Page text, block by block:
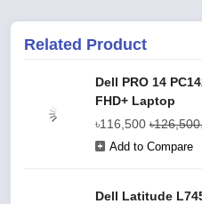
Related Product
Dell PRO 14
FHD+ Laptop
৳116,500
Add to Compare
Dell Latitude